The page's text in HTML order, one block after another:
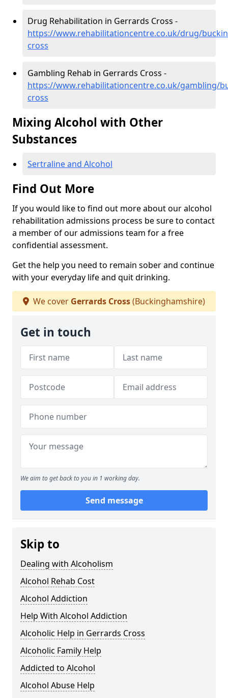
Drug Rehabilitation in Gerrards Cross -
https://www.rehabilitationcentre.co.uk/drug/
cross
Gambling Rehab in Gerrards Cross -
https://www.rehabilitationcentre.co.uk/gambling/
cross
Mixing Alcohol with Other
Substances
Sertraline and Alcohol
Find Out More
If you would like to find out more about our alcohol
rehabilitation admissions process be sure to contact
a member of our admissions team for a free
confidential assessment.
Get the help you need to remain sober and continue
with your everyday life and quit drinking.
We cover Gerrards Cross(Buckinghamshire)
Get in touch
We aim to get back to you in 1 working day.
Send message
Skip to
Dealing with Alcoholism
Alcohol Rehab Cost
Alcohol Addiction
Help With Alcohol Addiction
Alcoholic Help in Gerrards Cross
Alcoholic Family Help
Addicted to Alcohol
Alcohol Abuse Help